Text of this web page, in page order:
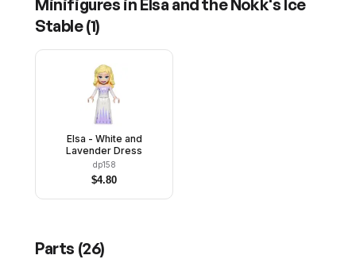
Minifigures in Elsa and the Nokk's Ice
Stable(1)
Elsa - White and
Lavender Dress
dp158
$4.80
Parts (26)